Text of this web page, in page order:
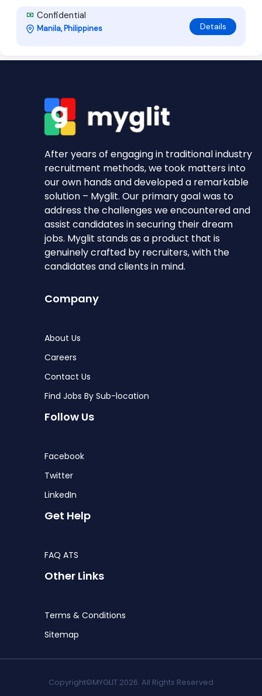
Confidential
Manila, Philippines Details
After years of engaging in traditional industry
recruitment methods, we took matters into
our own hands and developed a remarkable
solution – Myglit. Our primary goal was to
address the challenges we encountered and
assist candidates in securing their dream
jobs. Myglit stands as a product that is
genuinely crafted by recruiters, with the
candidates and clients in mind.
Company
About Us
Careers
Contact Us
Find Jobs By Sub-location
Follow Us
Facebook
Twitter
LinkedIn
Get Help
FAQ ATS
Other Links
Terms & Conditions
Sitemap
Copyright©MYGLIT 2026. All Rights Reserved